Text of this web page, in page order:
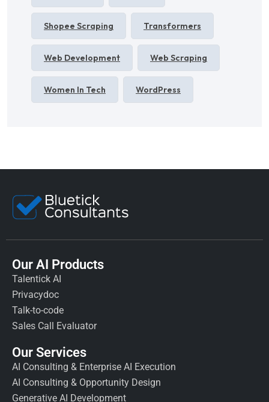
Shopee Scraping Transformers
Web Development Web Scraping
Women In Tech WordPress
Our AI Products
Talentick AI
Privacydoc
Talk-to-code
Sales Call Evaluator
Our Services
AI Consulting & Enterprise AI Execution
AI Consulting & Opportunity Design
Generative AI Development